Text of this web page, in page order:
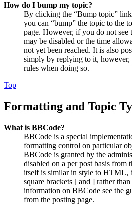
How do I bump my topic?
By clicking the “Bump topic”
you can “bump” the topic to the
page. However, if you do not see
may be disabled or the time
not yet been reached. It is also
simply by replying to it, however,
rules when doing so.
Top
Formatting and Topic
What is BBCode?
BBCode is a special
formatting control on particular
BBCode is granted by the
disabled on a per post basis from
itself is similar in style to HTML,
square brackets [ and ] rather
information on BBCode see the
from the posting page.